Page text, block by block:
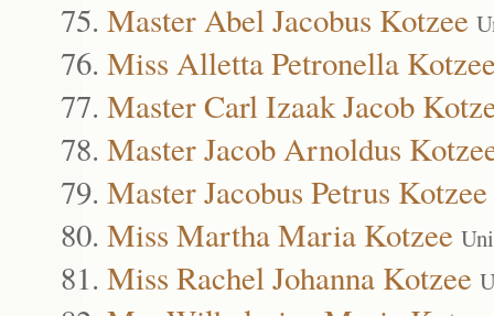
Master Abel Jacobus Kotzee
Miss Alletta Petronella
Master Carl Izaak Jacob
Master Jacob Arnoldus
Master Jacobus Petrus Kotzee
Miss Martha Maria Kotzee
Miss Rachel Johanna Kotzee